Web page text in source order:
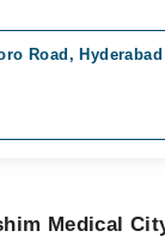
Road, Hyderabad
Medical